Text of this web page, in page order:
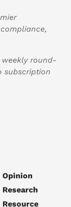
weekly round-
subscription
Opinion
Research
Resource